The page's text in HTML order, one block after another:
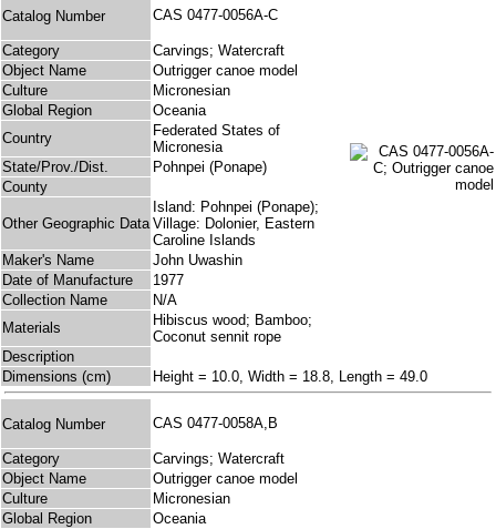
Catalog Number CAS 0477-0056A-C
Category
Carvings; Watercraft
Object Name
Outrigger canoe model
Culture
Micronesian
Global Region
Oceania
Country
Federated States of
Micronesia
State/Prov./Dist.
Pohnpei (Ponape)
County
Other Geographic Data
Island: Pohnpei (Ponape);
Village: Dolonier, Eastern
Caroline Islands
Maker's Name
John Uwashin
Date of Manufacture
1977
Collection Name
N/A
Materials
Hibiscus wood; Bamboo;
Coconut sennit rope
Description
Dimensions (cm)
Height = 10.0, Width = 18.8, Length = 49.0
Catalog Number CAS 0477-0058A,B
Category
Carvings; Watercraft
Object Name
Outrigger canoe model
Culture
Micronesian
Global Region
Oceania